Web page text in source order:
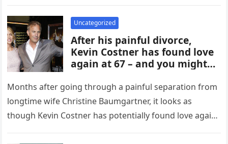
Uncategorized
After his painful divorce,
Kevin Costner has found love
again at 67 – and you might
Months after going through a painful separation from
longtime wife Christine Baumgartner, it looks as
though Kevin Costner has potentially found love again.